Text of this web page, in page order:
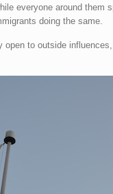
everyone around
doing the same.
to outside